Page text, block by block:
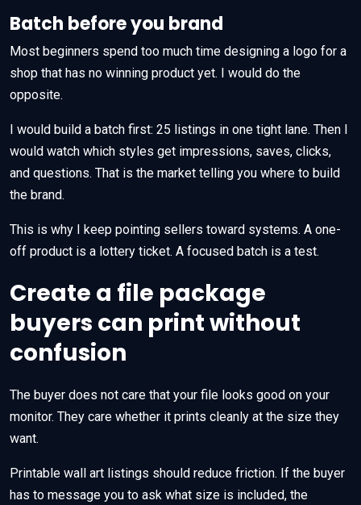
Batch before you brand
Most beginners spend too much time designing a logo for a
shop that has no winning product yet. I would do the
opposite.
I would build a batch first: 25 listings in one tight lane. Then I
would watch which styles get impressions, saves, clicks,
and questions. That is the market telling you where to build
the brand.
This is why I keep pointing sellers toward systems. A one-
off product is a lottery ticket. A focused batch is a test.
Create a file package
buyers can print without
confusion
The buyer does not care that your file looks good on your
monitor. They care whether it prints cleanly at the size they
want.
Printable wall art listings should reduce friction. If the buyer
has to message you to ask what size is included, the